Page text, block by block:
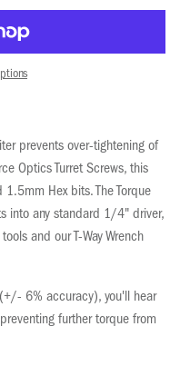
prevents over-tightening of
Optics Turret Screws, this
Hex bits. The Torque
into any standard 1/4" driver,
and our T-Way Wrench
6% accuracy), you'll hear
further torque from